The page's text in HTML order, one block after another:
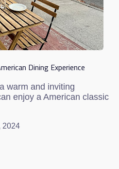
Dining Experience
warm and inviting
enjoy a American classic
2024